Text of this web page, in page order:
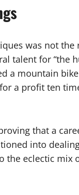
was not
talent for “the
a mountain
a profit ten
that a
into
eclectic mix